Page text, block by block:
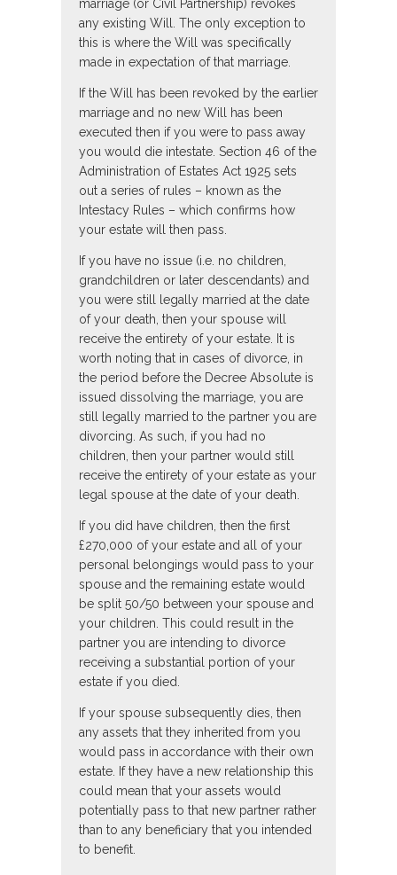
marriage (or Civil Partnership) revokes
any existing Will. The only exception to
this is where the Will was specifically
made in expectation of that marriage.
If the Will has been revoked by the earlier
marriage and no new Will has been
executed then if you were to pass away
you would die intestate. Section 46 of the
Administration of Estates Act 1925 sets
out a series of rules – known as the
Intestacy Rules – which confirms how
your estate will then pass.
If you have no issue (i.e. no children,
grandchildren or later descendants) and
you were still legally married at the date
of your death, then your spouse will
receive the entirety of your estate. It is
worth noting that in cases of divorce, in
the period before the Decree Absolute is
issued dissolving the marriage, you are
still legally married to the partner you are
divorcing. As such, if you had no
children, then your partner would still
receive the entirety of your estate as your
legal spouse at the date of your death.
If you did have children, then the first
£270,000 of your estate and all of your
personal belongings would pass to your
spouse and the remaining estate would
be split 50/50 between your spouse and
your children. This could result in the
partner you are intending to divorce
receiving a substantial portion of your
estate if you died.
If your spouse subsequently dies, then
any assets that they inherited from you
would pass in accordance with their own
estate. If they have a new relationship this
could mean that your assets would
potentially pass to that new partner rather
than to any beneficiary that you intended
to benefit.